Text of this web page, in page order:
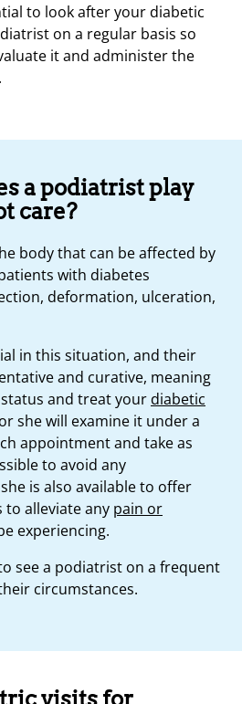
to look after your diabetic
on a regular basis so
it and administer the
a podiatrist play
care?
body that can be affected by
with diabetes
deformation, ulceration,
in this situation, and their
and curative, meaning
and treat yourdiabetic
she will examine it under a
appointment and take as
to avoid any
is also available to offer
alleviate any pain or
experiencing.
see a podiatrist on a frequent
circumstances.
visits for